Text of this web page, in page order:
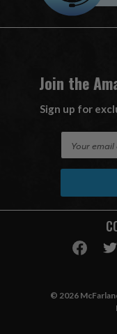
Join the
Sign up for
A
© 2026